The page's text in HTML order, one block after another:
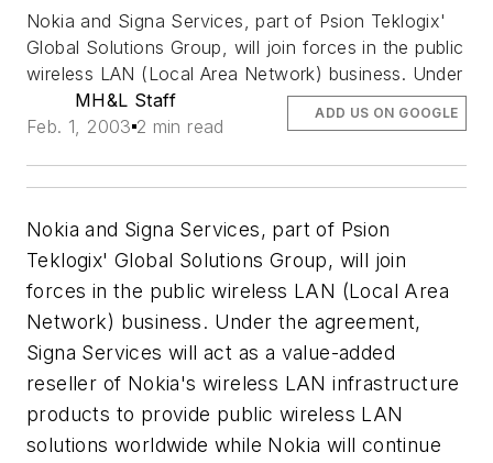
Nokia and Signa Services, part of Psion Teklogix'
Global Solutions Group, will join forces in the public
wireless LAN (Local Area Network) business. Under
MH&L Staff
Feb. 1, 2003 2 min read
ADD US ON GOOGLE
Nokia and Signa Services, part of Psion
Teklogix' Global Solutions Group, will join
forces in the public wireless LAN (Local Area
Network) business. Under the agreement,
Signa Services will act as a value-added
reseller of Nokia's wireless LAN infrastructure
products to provide public wireless LAN
solutions worldwide while Nokia will continue